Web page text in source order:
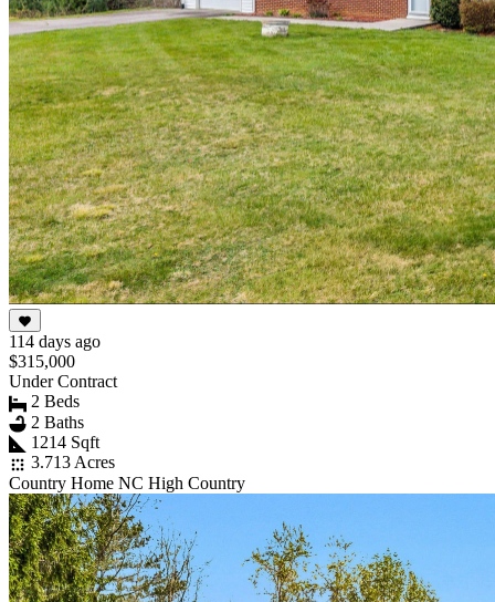
114 days ago
$315,000
Under Contract
2 Beds
2 Baths
1214 Sqft
3.713 Acres
Country Home NC High Country